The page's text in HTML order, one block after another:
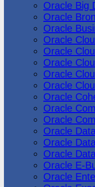
Oracle Big
Oracle
Oracle
Oracle
Oracle
Oracle
Oracle
Oracle
Oracle
Oracle
Oracle
Oracle
Oracle
Oracle
Oracle E-
Oracle